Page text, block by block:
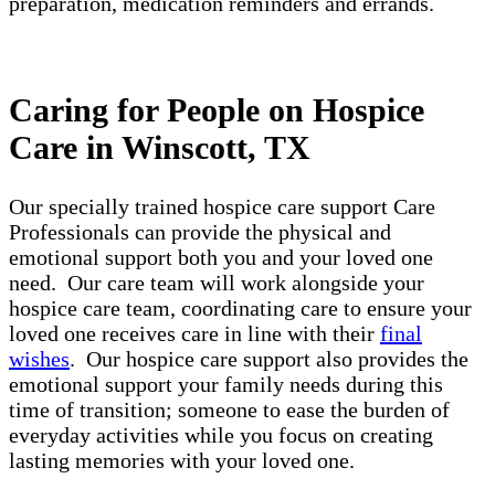
Caring for People on Hospice
Care in Winscott, TX
Our specially trained hospice care support Care
Professionals can provide the physical and
emotional support both you and your loved one
need. Our care team will work alongside your
hospice care team, coordinating care to ensure your
loved one receives care in line with their final
wishes. Our hospice care support also provides the
emotional support your family needs during this
time of transition; someone to ease the burden of
everyday activities while you focus on creating
lasting memories with your loved one.